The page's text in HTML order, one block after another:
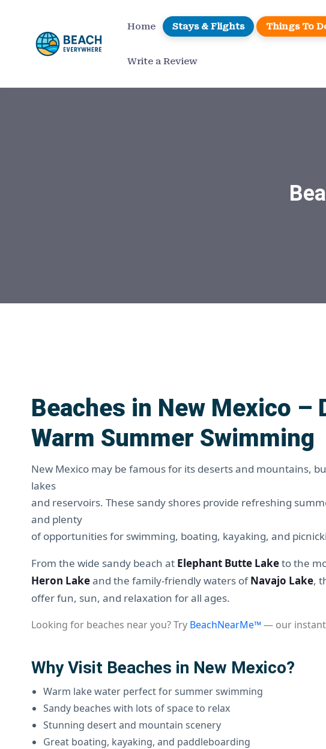
Home Stays & Flights Things To
Write a Review
Beaches in New Mexico –
Warm Summer Swimming
New Mexico may be famous for its deserts and mountains,
lakes
and reservoirs. These sandy shores provide refreshing
and plenty
of opportunities for swimming, boating, kayaking, and
From the wide sandy beach at Elephant Butte Laketo the
Heron Lakeand the family-friendly waters ofNavajo Lake,
offer fun, sun, and relaxation for all ages.
Looking for beaches near you? Try BeachNearMe™— our instant
Why Visit Beaches in New Mexico?
Warm lake water perfect for summer swimming
Sandy beaches with lots of space to relax
Stunning desert and mountain scenery
Great boating, kayaking, and paddleboarding